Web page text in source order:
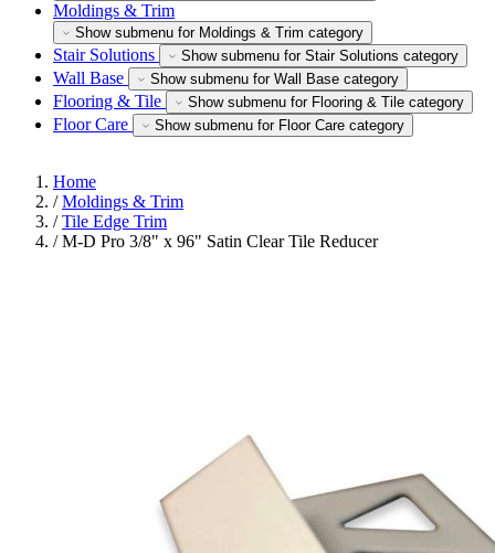
Moldings & Trim
Show submenu for Moldings & Trim category
Stair Solutions Show submenu for Stair Solutions category
Wall Base Show submenu for Wall Base category
Flooring & Tile Show submenu for Flooring & Tile category
Floor Care Show submenu for Floor Care category
Home
/ Moldings & Trim
/ Tile Edge Trim
/ M-D Pro 3/8" x 96" Satin Clear Tile Reducer